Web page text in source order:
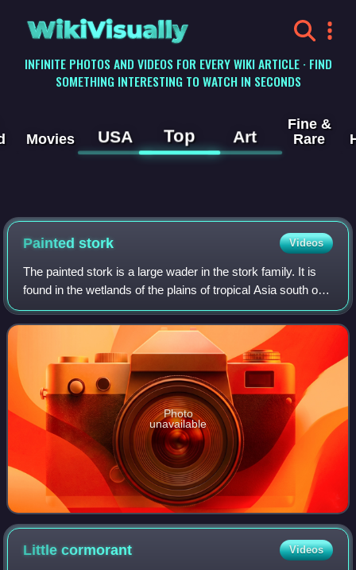
WikiVisually
INFINITE PHOTOS AND VIDEOS FOR EVERY WIKI ARTICLE · FIND
SOMETHING INTERESTING TO WATCH IN SECONDS
Movies USA Top Art
Fine &
Rare
Painted stork Videos
The painted stork is a large wader in the stork family. It is
found in the wetlands of the plains of tropical Asia south of
the Himalayas in the Indian subcontinent and extending into
Southeast Asia.
Photo
unavailable
Littlecormorant Videos